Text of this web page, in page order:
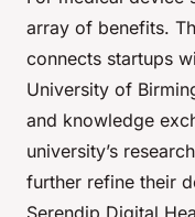
array of benefits.
connects startups
University of
and knowledge
university’s
further refine their